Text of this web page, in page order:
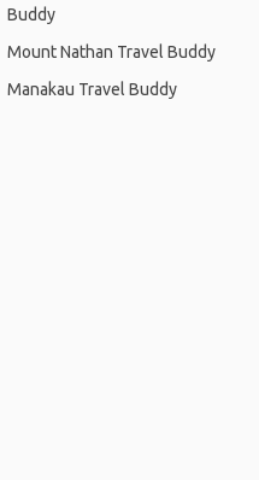
Buddy
Mount Nathan Travel Buddy
Manakau Travel Buddy